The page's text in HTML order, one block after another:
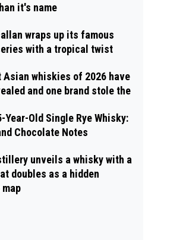
it's name
wraps up its famous
with a tropical twist
Asian whiskies of 2026 have
and one brand stole the
Old Single Rye Whisky:
Chocolate Notes
unveils a whisky with a
doubles as a hidden